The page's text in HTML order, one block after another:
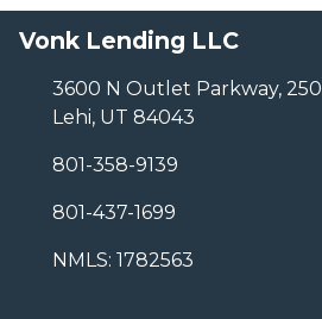
Vonk Lending LLC
3600 N Outlet Parkway, 250
Lehi, UT 84043
801-358-9139
801-437-1699
NMLS: 1782563